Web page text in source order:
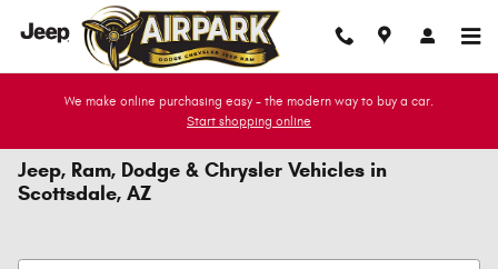
Skip to main content
We make online purchasing easy - the modern way to buy a car.
Start shopping online
Jeep, Ram, Dodge & Chrysler Vehicles in
Scottsdale, AZ